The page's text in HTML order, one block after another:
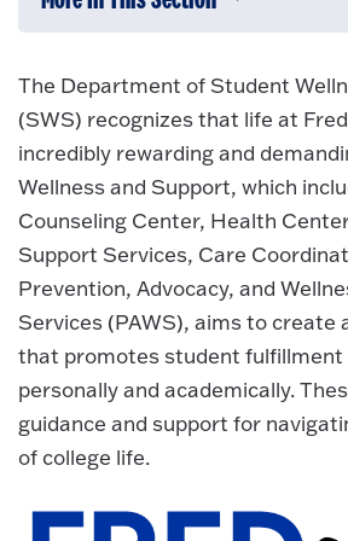
The Department of Student
(SWS) recognizes that life at
incredibly rewarding and
Wellness and Support, which
Counseling Center, Health
Support Services, Care
Prevention, Advocacy, and
Services (PAWS), aims to create
that promotes student fulfillment
personally and academically.
guidance and support for
of college life.